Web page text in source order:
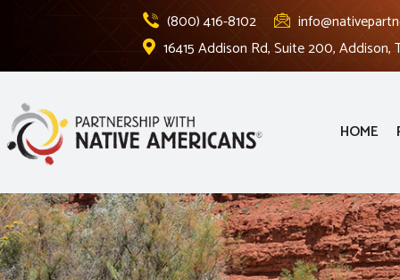
(800) 416-8102
16415 Addison Rd, Suite 200, Addison,
HOME